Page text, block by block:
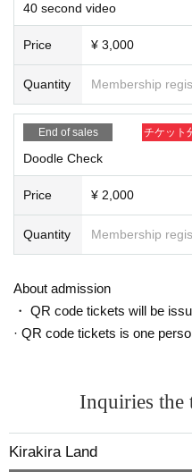
40 second video
Price ¥ 3,000
Quantity Membership
End of sales チケット
Doodle Check
Price ¥ 2,000
Quantity Membership
About admission
・ QR code tickets will be
· QR code tickets is one
Inquiries the
Kirakira Land